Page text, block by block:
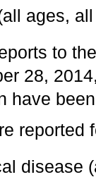
ages,
to
28,
have
reported
disease